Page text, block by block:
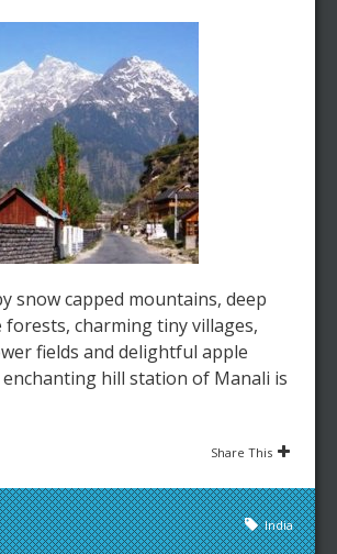
snow capped mountains, deep
forests, charming tiny villages,
fields and delightful apple
hill station of Manali is
Share This
India